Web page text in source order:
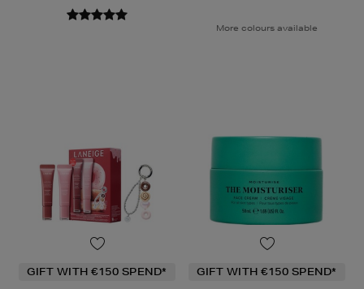
More colours available
GIFT WITH €150 SPEND* GIFT WITH €150 SPEND*